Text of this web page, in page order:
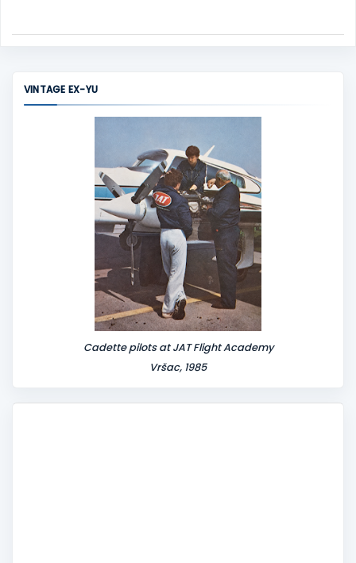
VINTAGE EX-YU
Cadette pilots at JAT Flight Academy
Vršac, 1985